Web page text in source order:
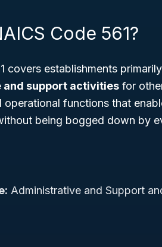
Code 561?
covers establishments
support activities for
functions that
being bogged down by
Administrative and Support